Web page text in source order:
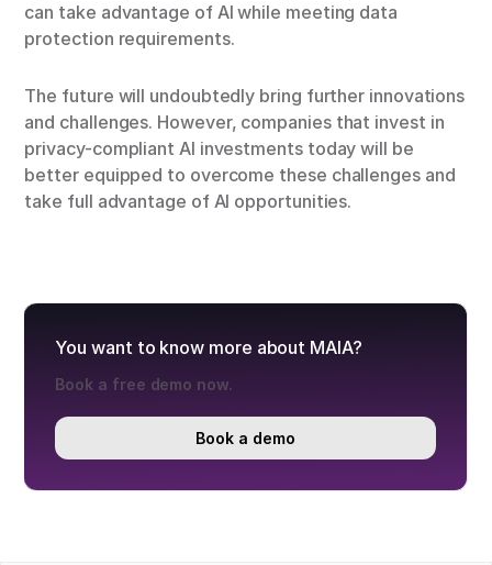
You want to know more about MAIA?
Book a free demo now.
Book a demo
can take advantage of AI while meeting data
protection requirements.
The future will undoubtedly bring further innovations
and challenges. However, companies that invest in
privacy-compliant AI investments today will be
better equipped to overcome these challenges and
take full advantage of AI opportunities.